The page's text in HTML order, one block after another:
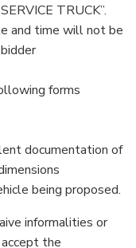
TRUCK”.
and time will not be
forms
documentation of
being proposed.
informalities or
the